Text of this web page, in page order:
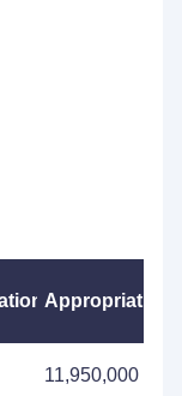
Appropriations
11,950,000